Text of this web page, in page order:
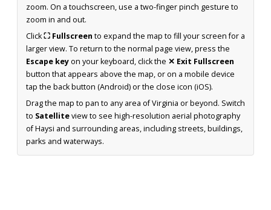
zoom. On a touchscreen, use a two-finger pinch gesture to
zoom in and out.
Click⛶ Fullscreen to expand the map to fill your screen for a
larger view. To return to the normal page view, press the
Escape keyon your keyboard, click the ✕ Exit Fullscreen
button that appears above the map, or on a mobile device
tap the back button (Android) or the close icon (iOS).
Drag the map to pan to any area of Virginia or beyond. Switch
to Satelliteview to see high-resolution aerial photography
of Haysi and surrounding areas, including streets, buildings,
parks and waterways.